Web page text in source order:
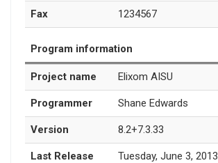
Fax 1234567
Program information
Project name Elixom AISU
Programmer Shane Edwards
Version 8.2+7.3.33
Last Release
Tuesday, June 3, 2013